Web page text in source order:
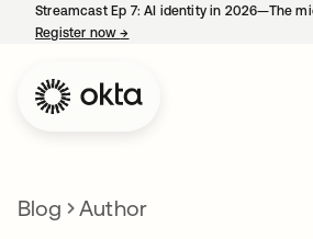
Streamcast Ep 7: AI identity in 2026—The
Register now→
Blog Author